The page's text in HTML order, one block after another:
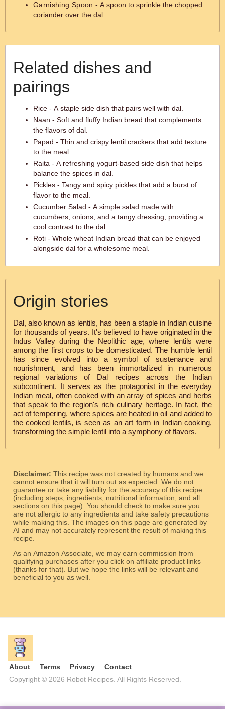
Garnishing Spoon - A spoon to sprinkle the chopped
coriander over the dal.
Related dishes and
pairings
Rice - A staple side dish that pairs well with dal.
Naan - Soft and fluffy Indian bread that complements
the flavors of dal.
Papad - Thin and crispy lentil crackers that add texture
to the meal.
Raita - A refreshing yogurt-based side dish that helps
balance the spices in dal.
Pickles - Tangy and spicy pickles that add a burst of
flavor to the meal.
Cucumber Salad - A simple salad made with
cucumbers, onions, and a tangy dressing, providing a
cool contrast to the dal.
Roti - Whole wheat Indian bread that can be enjoyed
alongside dal for a wholesome meal.
Origin stories
Dal, also known as lentils, has been a staple in Indian cuisine
for thousands of years. It's believed to have originated in the
Indus Valley during the Neolithic age, where lentils were
among the first crops to be domesticated. The humble lentil
has since evolved into a symbol of sustenance and
nourishment, and has been immortalized in numerous
regional variations of Dal recipes across the Indian
subcontinent. It serves as the protagonist in the everyday
Indian meal, often cooked with an array of spices and herbs
that speak to the region's rich culinary heritage. In fact, the
act of tempering, where spices are heated in oil and added to
the cooked lentils, is seen as an art form in Indian cooking,
transforming the simple lentil into a symphony of flavors.
Disclaimer: This recipe was not created by humans and we
cannot ensure that it will turn out as expected. We do not
guarantee or take any liability for the accuracy of this recipe
(including steps, ingredients, nutritional information, and all
sections on this page). You should check to make sure you
are not allergic to any ingredients and take safety precautions
while making this. The images on this page are generated by
AI and may not accurately represent the result of making this
recipe.
As an Amazon Associate, we may earn commission from
qualifying purchases after you click on affiliate product links
(thanks for that). But we hope the links will be relevant and
beneficial to you as well.
About Terms Privacy
Contact
Copyright © 2026 Robot Recipes. All Rights Reserved.